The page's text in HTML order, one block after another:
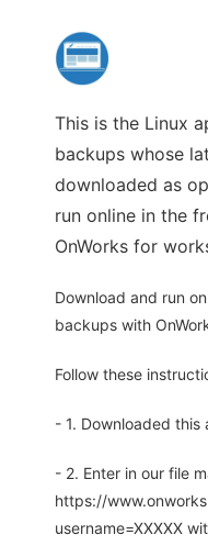
This is the Linux
backups whose
downloaded as
run online in the
OnWorks for
Download and run
backups with
Follow these
- 1. Downloaded this
- 2. Enter in our file
https://
username=XXXXX